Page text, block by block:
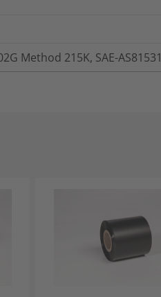
Method 215K, SAE-AS81531